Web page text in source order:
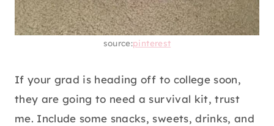
source:pinterest
If your grad is heading off to college soon,
they are going to need a survival kit, trust
me. Include some snacks, sweets, drinks, and